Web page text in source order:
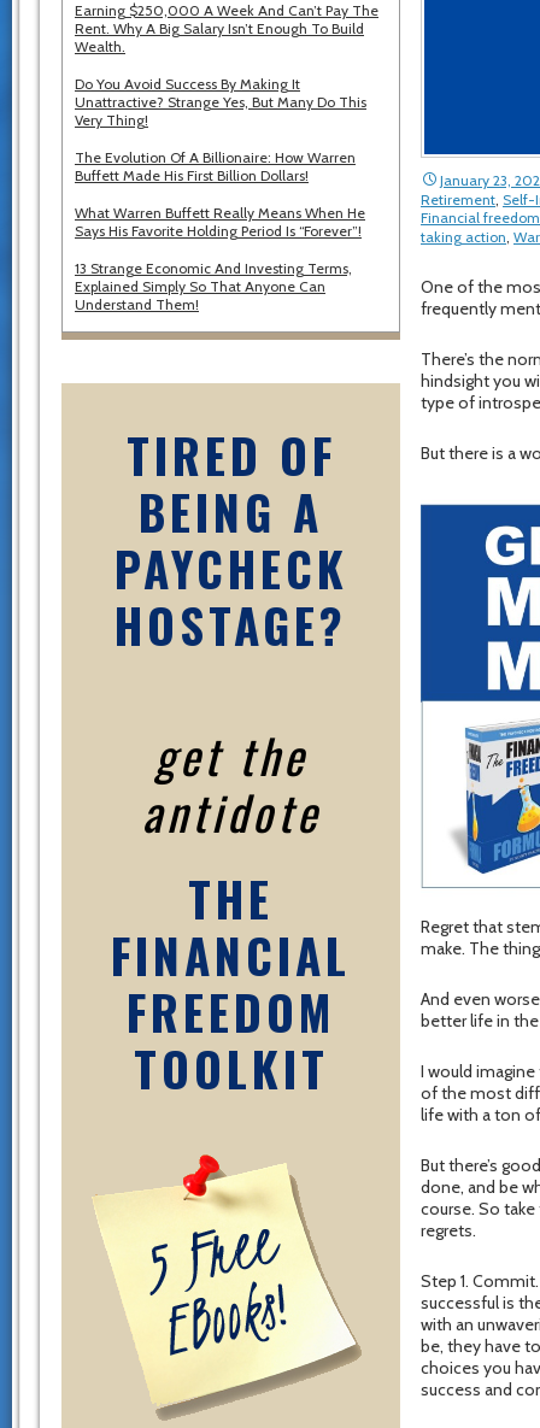
Earning $250,000 A Week And Can’t Pay The
Rent. Why A Big Salary Isn’t Enough To Build
Wealth.
Do You Avoid Success By Making It
Unattractive? Strange Yes, But Many Do This
Very Thing!
The Evolution Of A Billionaire: How Warren
Buffett Made His First Billion Dollars!
What Warren Buffett Really Means When He
Says His Favorite Holding Period Is “Forever”!
13 Strange Economic And Investing Terms,
Explained Simply So That Anyone Can
Understand Them!
TIRED OF
BEING A
PAYCHECK
HOSTAGE?
get the
antidote
THE
FINANCIAL
FREEDOM
TOOLKIT
January 23,
Retirement, Self-
Financial freedom
taking action,
One of the
frequently
There’s the
hindsight you
type of
But there is a
Regret that
make. The
And even
better life in
I would
of the most
life with a ton
But there’s
done, and be
course. So
regrets.
Step 1.
successful is
with an
be, they have
choices you
success and